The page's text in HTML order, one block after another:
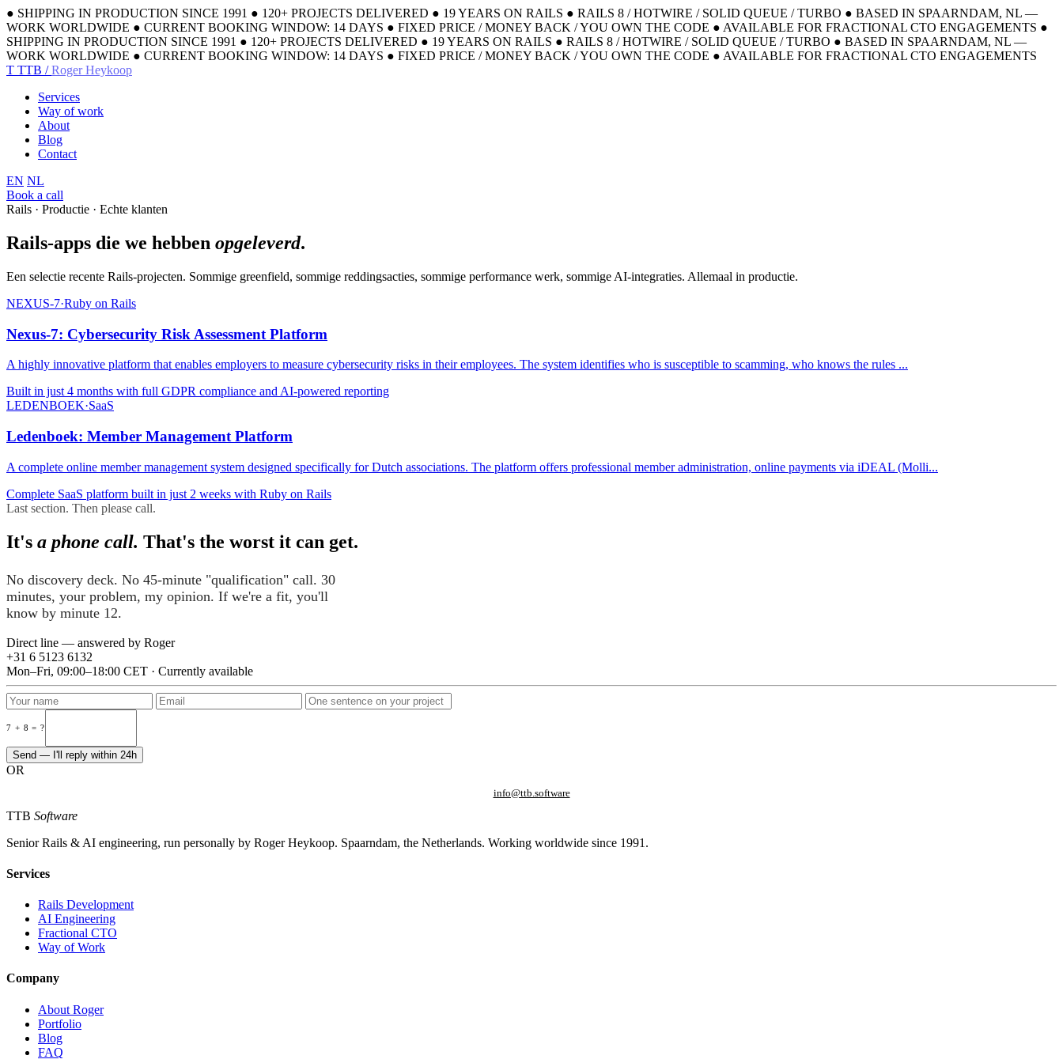
● SHIPPING IN PRODUCTION SINCE 1991 ● 120+ PROJECTS DELIVERED ● 19 YEARS ON RAILS ● RAILS 8 / HOTWIRE / SOLID QUEUE / TURBO ● BASED IN SPAARNDAM, NL —
WORK WORLDWIDE ● CURRENT BOOKING WINDOW: 14 DAYS ● FIXED PRICE / MONEY BACK / YOU OWN THE CODE ● AVAILABLE FOR FRACTIONAL CTO ENGAGEMENTS ●
SHIPPING IN PRODUCTION SINCE 1991 ● 120+ PROJECTS DELIVERED ● 19 YEARS ON RAILS ● RAILS 8 / HOTWIRE / SOLID QUEUE / TURBO ● BASED IN SPAARNDAM, NL —
WORK WORLDWIDE ● CURRENT BOOKING WINDOW: 14 DAYS ● FIXED PRICE / MONEY BACK / YOU OWN THE CODE ● AVAILABLE FOR FRACTIONAL CTO ENGAGEMENTS
T TTB /Roger Heykoop
Services
Way of work
About
Blog
Contact
EN NL
Book a call
Rails · Productie · Echte klanten
Rails-apps die we hebben opgeleverd.
Een selectie recente Rails-projecten. Sommige greenfield, sommige reddingsacties, sommige performance werk, sommige AI-integraties. Allemaal in productie.
NEXUS-7·Ruby on Rails
Nexus-7: Cybersecurity Risk Assessment Platform
A highly innovative platform that enables employers to measure cybersecurity risks in their employees. The system identifies who is susceptible to scamming, who knows the rules ...
Built in just 4 months with full GDPR compliance and AI-powered reporting
LEDENBOEK·SaaS
Ledenboek: Member Management Platform
A complete online member management system designed specifically for Dutch associations. The platform offers professional member administration, online payments via iDEAL (Molli...
Complete SaaS platform built in just 2 weeks with Ruby on Rails
Last section. Then please call.
It's a phone call. That's the worst it can get.
No discovery deck. No 45-minute "qualification" call. 30
minutes, your problem, my opinion. If we're a fit, you'll
know by minute 12.
Direct line — answered by Roger
+31 6 5123 6132
Mon–Fri, 09:00–18:00 CET · Currently available
7 + 8 = ?
Send — I'll reply within 24h
OR
info@ttb.software
TTB Software
Senior Rails & AI engineering, run personally by Roger Heykoop. Spaarndam, the Netherlands. Working worldwide since 1991.
Services
Rails Development
AI Engineering
Fractional CTO
Way of Work
Company
About Roger
Portfolio
Blog
FAQ